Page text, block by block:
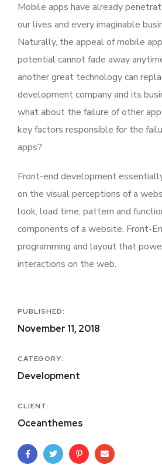
Mobile apps have already
our lives and every imaginable
Naturally, the appeal of mobile
potential cannot fade away
another great technology can
development company and its
what about the failure of other
key factors responsible for the
apps?
Front-end development
on the visual perceptions of a
look, load time, pattern and
components of a website. Front-
programming and layout that
interactions on the web.
PUBLISHED:
November 11, 2018
CATEGORY:
Development
CLIENT:
Oceanthemes